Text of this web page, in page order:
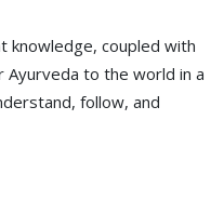
knowledge, coupled with
Ayurveda to the world in a
follow, and